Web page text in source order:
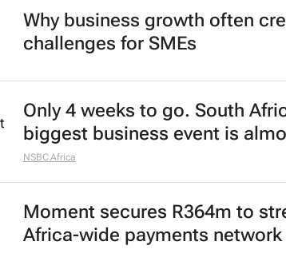
Why business growth often
challenges for SMEs
Only 4 weeks to go. South
biggest business event is
NSBC.Africa
Moment secures R364m to
Africa-wide payments network